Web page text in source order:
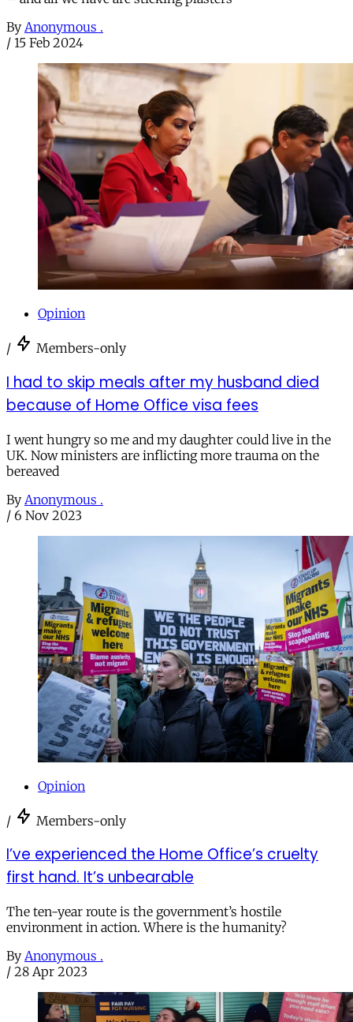
By Anonymous .
/ 15 Feb 2024
Opinion
/ Members-only
I had to skip meals after my husband died
because of Home Office visa fees
I went hungry so me and my daughter could live in the
UK. Now ministers are inflicting more trauma on the
bereaved
By Anonymous .
/ 6 Nov 2023
Opinion
/ Members-only
I’ve experienced the Home Office’s cruelty
first hand. It’s unbearable
The ten-year route is the government’s hostile
environment in action. Where is the humanity?
By Anonymous .
/ 28 Apr 2023